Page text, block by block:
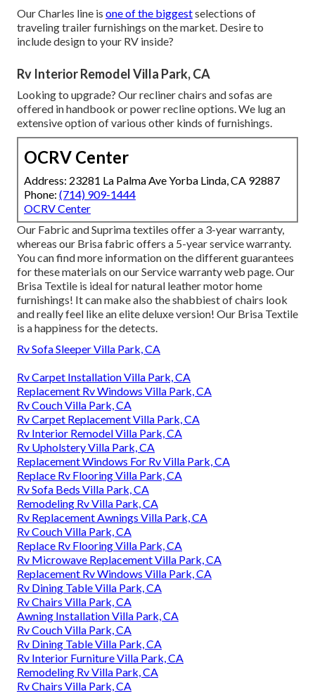
Our Charles line is one of the biggestselections of
traveling trailer furnishings on the market. Desire to
include design to your RV inside?
Rv Interior Remodel Villa Park, CA
Looking to upgrade? Our recliner chairs and sofas are
offered in handbook or power recline options. We lug an
extensive option of various other kinds of furnishings.
OCRV Center
Address: 23281 La Palma Ave Yorba Linda, CA 92887
Phone: (714) 909-1444
OCRV Center
Our Fabric and Suprima textiles offer a 3-year warranty,
whereas our Brisa fabric offers a 5-year service warranty.
You can find more information on the different guarantees
for these materials on ourService warranty web page. Our
Brisa Textile is ideal for natural leather motor home
furnishings! It can make also the shabbiest of chairs look
and really feel like an elite deluxe version! Our Brisa Textile
is a happiness for the detects.
Rv Sofa Sleeper Villa Park, CA
Rv Carpet Installation Villa Park, CA
Replacement Rv Windows Villa Park, CA
Rv Couch Villa Park, CA
Rv Carpet Replacement Villa Park, CA
Rv Interior Remodel Villa Park, CA
Rv Upholstery Villa Park, CA
Replacement Windows For Rv Villa Park, CA
Replace Rv Flooring Villa Park, CA
Rv Sofa Beds Villa Park, CA
Remodeling Rv Villa Park, CA
Rv Replacement Awnings Villa Park, CA
Rv Couch Villa Park, CA
Replace Rv Flooring Villa Park, CA
Rv Microwave Replacement Villa Park, CA
Replacement Rv Windows Villa Park, CA
Rv Dining Table Villa Park, CA
Rv Chairs Villa Park, CA
Awning Installation Villa Park, CA
Rv Couch Villa Park, CA
Rv Dining Table Villa Park, CA
Rv Interior Furniture Villa Park, CA
Remodeling Rv Villa Park, CA
Rv Chairs Villa Park, CA